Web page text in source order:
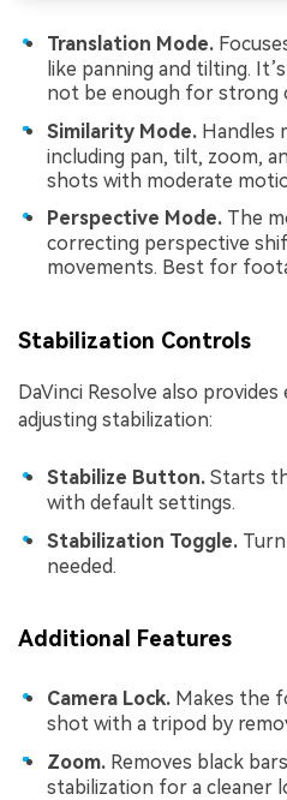
Translation Mode.
like panning and tilting.
not be enough for strong
Similarity Mode. Handles
including pan, tilt, zoom,
shots with moderate
Perspective Mode. The
correcting perspective
movements. Best for
Stabilization Controls
DaVinci Resolve also
adjusting stabilization:
Stabilize Button. Starts
with default settings.
Stabilization Toggle.
needed.
Additional Features
Camera Lock. Makes the
shot with a tripod by
Zoom. Removes black
stabilization for a cleaner